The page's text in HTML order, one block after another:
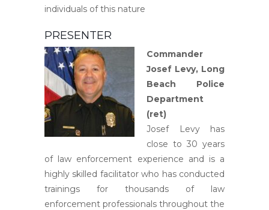
individuals of this nature
PRESENTER
Commander
Josef Levy, Long
Beach Police
Department
(ret)
Josef Levy has
close to 30 years
of law enforcement experience and is a
highly skilled facilitator who has conducted
trainings for thousands of law
enforcement professionals throughout the